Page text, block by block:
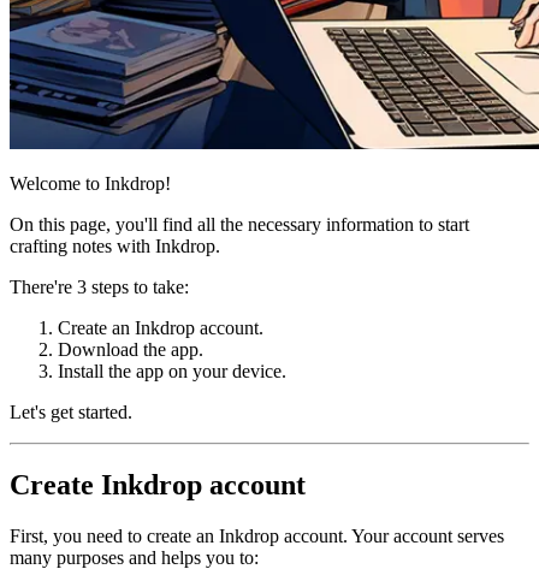
Welcome to Inkdrop!
On this page, you'll find all the necessary information to start
crafting notes with Inkdrop.
There're 3 steps to take:
Create an Inkdrop account.
Download the app.
Install the app on your device.
Let's get started.
Create Inkdrop account
First, you need to create an Inkdrop account. Your account serves
many purposes and helps you to: